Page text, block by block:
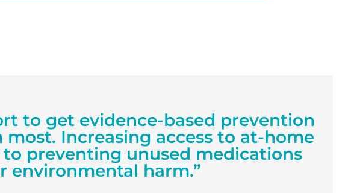
to get evidence-based prevention
Increasing access to at-home
preventing unused medications
environmental harm.”